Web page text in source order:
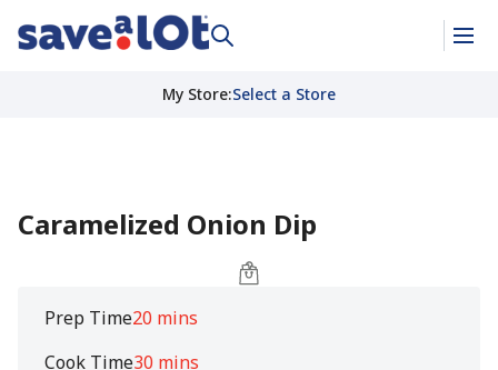
My Store:Select a Store
Caramelized Onion Dip
Prep Time20 mins
Cook Time30 mins